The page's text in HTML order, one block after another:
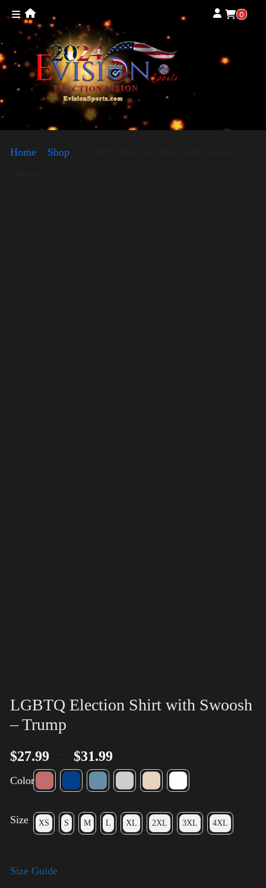
0
Home Shop
LGBTQ Election Shirt with Swoosh
– Trump
$27.99 $31.99
Color
Size XS S M L XL 2XL 3XL 4XL
Size Guide